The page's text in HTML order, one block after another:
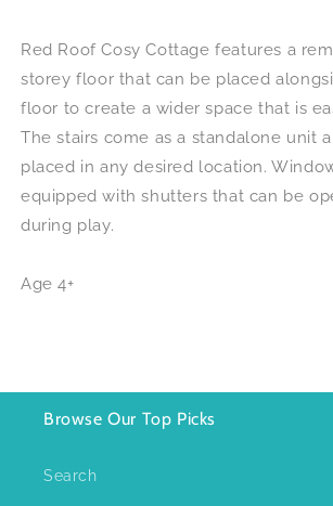
Red Roof Cosy Cottage features a
storey floor that can be placed
floor to create a wider space that is
The stairs come as a standalone unit
placed in any desired location.
equipped with shutters that can be
during play.
Age 4+
Browse Our Top Picks
Search